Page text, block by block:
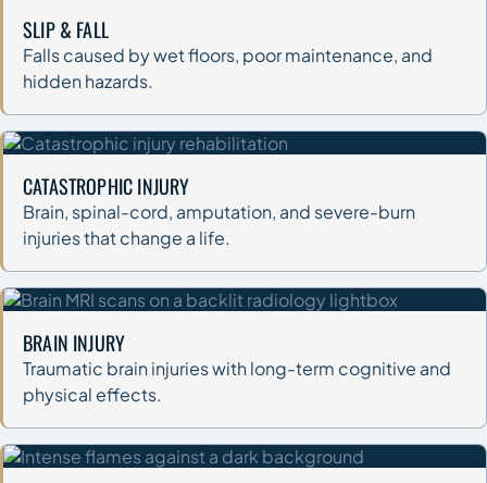
SLIP & FALL
Falls caused by wet floors, poor maintenance, and
hidden hazards.
CATASTROPHIC INJURY
Brain, spinal-cord, amputation, and severe-burn
injuries that change a life.
BRAIN INJURY
Traumatic brain injuries with long-term cognitive and
physical effects.